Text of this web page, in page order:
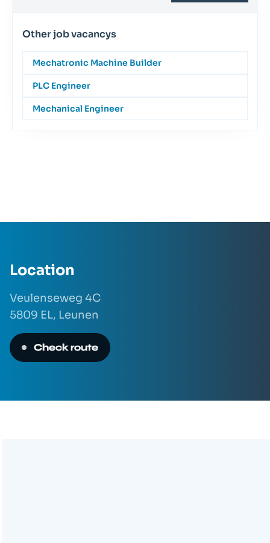
Other job vacancys
Mechatronic Machine Builder
PLC Engineer
Mechanical Engineer
Location
Veulenseweg 4C
5809 EL, Leunen
Check route